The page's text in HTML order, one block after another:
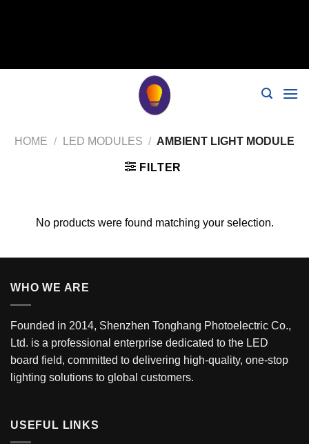
HOME / LED MODULES / AMBIENT LIGHT MODULE
FILTER
No products were found matching your selection.
WHO WE ARE
Founded in 2014, Shenzhen Tonghang Photoelectric Co.,
Ltd. is a professional enterprise dedicated to the LED
board field, committed to delivering high-quality, one-stop
lighting solutions to global customers.
USEFUL LINKS